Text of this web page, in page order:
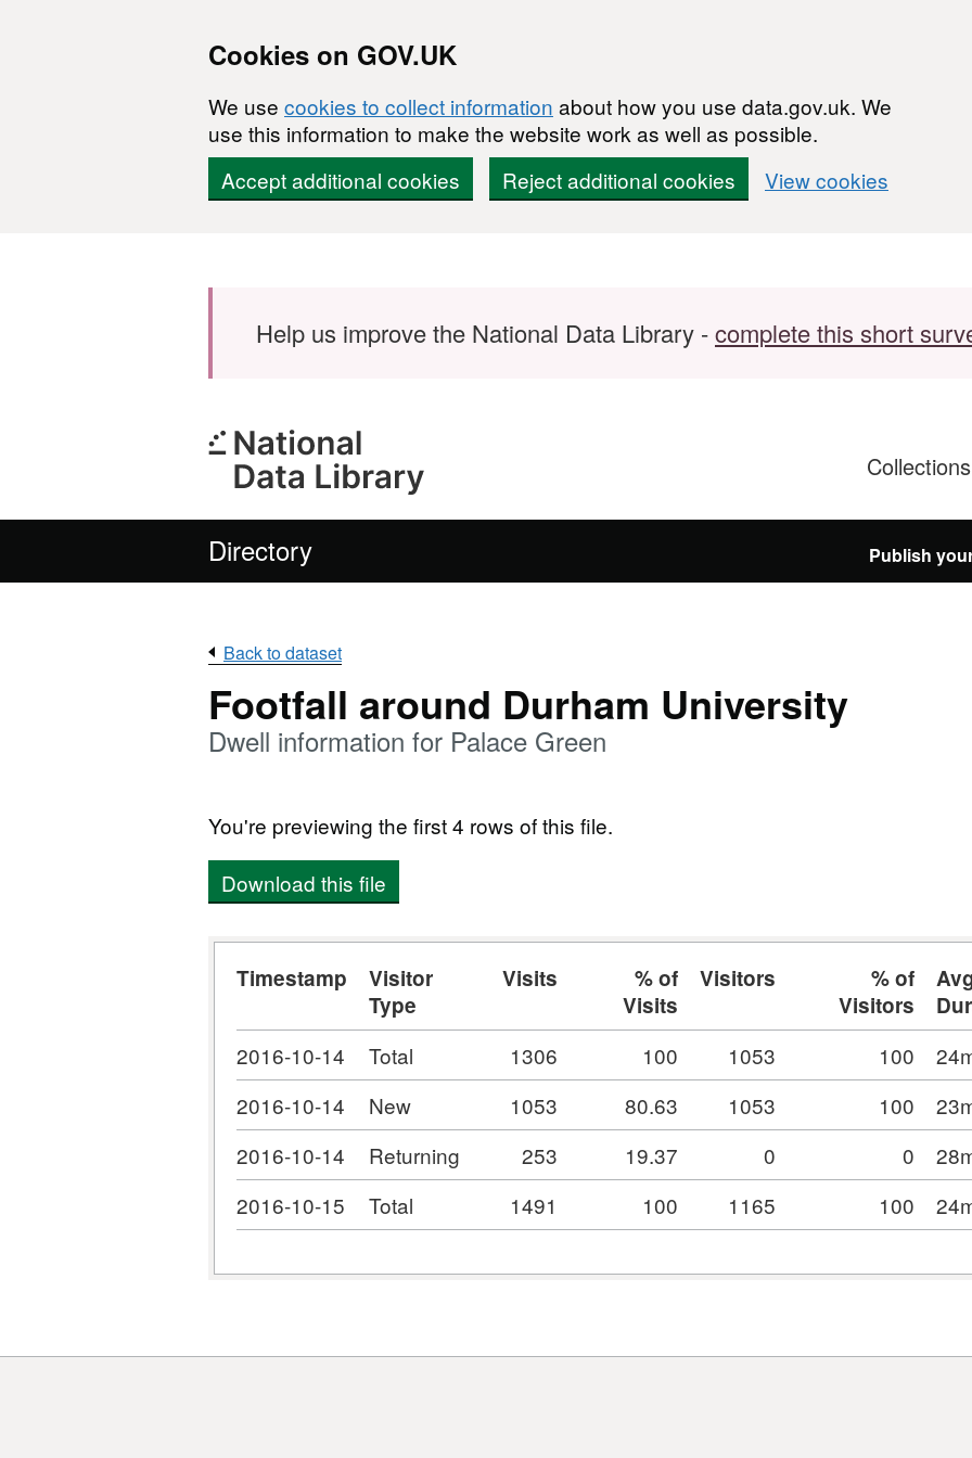
Cookies on GOV.UK
We use cookies to collect information about how you use data.gov.uk. We
use this information to make the website work as well as possible.
Accept additional cookies
Reject additional cookies View cookies
Help us improve the National Data Library -complete this short
Collections
Directory Publish
Back to dataset
Footfall around Durham University
Dwell information for Palace Green
You're previewing the first 4 rows of this file.
Download this file
Timestamp
Visitor
Type
Visits
% of
Visits
Visitors
% of
Visitors
2016-10-14
Total 1306 100 1053 100
2016-10-14
New 1053 80.63 1053 100
2016-10-14
Returning 253 19.37 0 0
2016-10-15
Total 1491 100 1165 100